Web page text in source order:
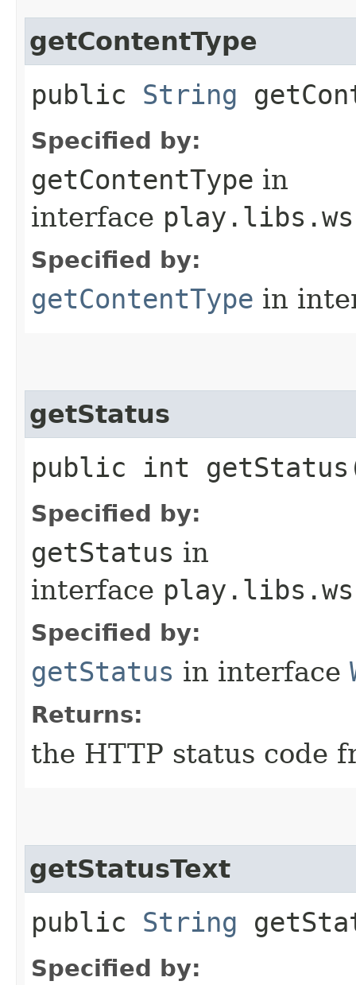
getContentType
public String
Specified by:
getContentType in
interface
Specified by:
getContentType in
getStatus
public int
Specified by:
getStatus in
interface
Specified by:
getStatus in interface
Returns:
the HTTP status code
getStatusText
public String
Specified by: